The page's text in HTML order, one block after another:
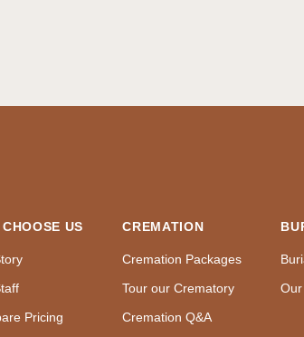
US
Pricing
CREMATION
Cremation Packages
Tour our Crematory
Cremation Q&A